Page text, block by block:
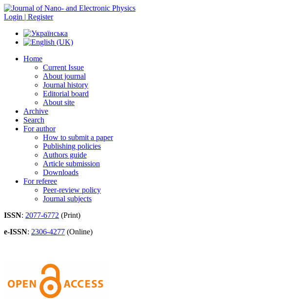
Login | Register
Home
Current Issue
About journal
Journal history
Editorial board
About site
Archive
Search
For author
How to submit a paper
Publishing policies
Authors guide
Article submission
Downloads
For referee
Peer-review policy
Journal subjects
ISSN: 2077-6772 (Print)
e-ISSN: 2306-4277 (Online)